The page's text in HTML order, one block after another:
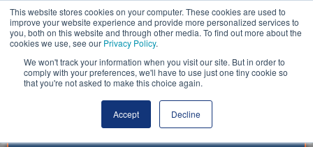
This website stores cookies on your computer. These cookies are used to
improve your website experience and provide more personalized services to
you, both on this website and through other media. To find out more about the
cookies we use, see our Privacy Policy.
We won't track your information when you visit our site. But in order to
comply with your preferences, we'll have to use just one tiny cookie so
that you're not asked to make this choice again.
Accept Decline